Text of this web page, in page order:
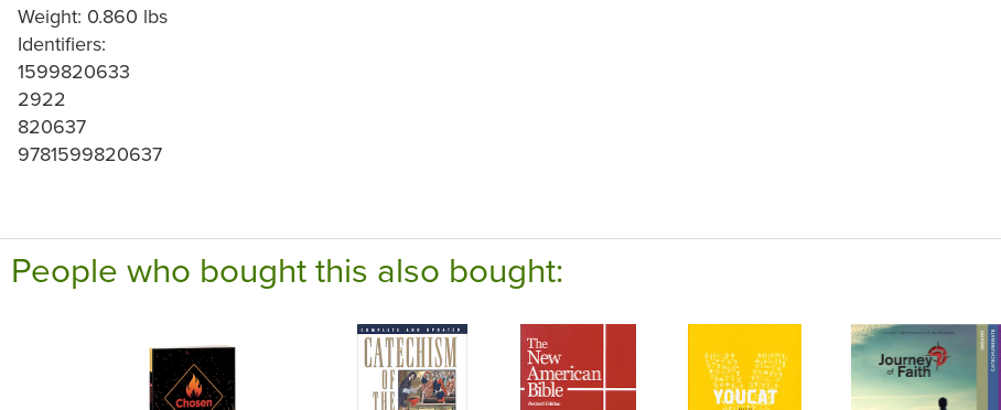
Weight: 0.860 lbs
Identifiers:
1599820633
2922
820637
9781599820637
People who bought this also bought: